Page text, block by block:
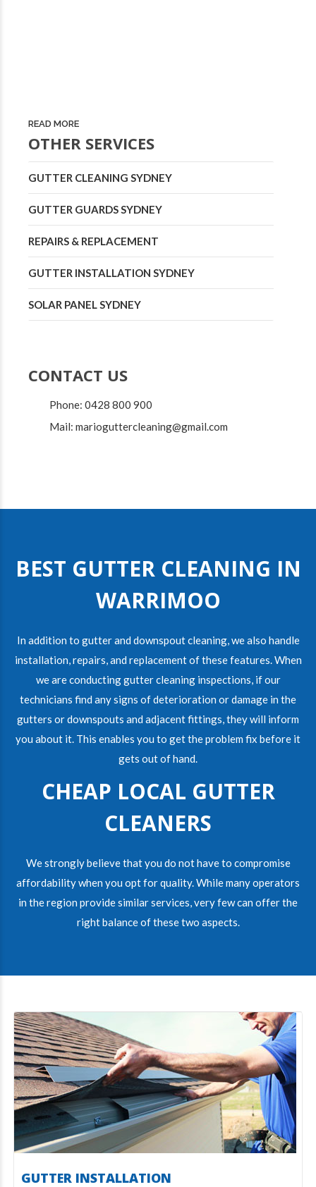
READ MORE
OTHER SERVICES
GUTTER CLEANING SYDNEY
GUTTER GUARDS SYDNEY
REPAIRS & REPLACEMENT
GUTTER INSTALLATION SYDNEY
SOLAR PANEL SYDNEY
CONTACT US
Phone: 0428 800 900
Mail: marioguttercleaning@gmail.com
BEST GUTTER CLEANING IN
WARRIMOO
In addition to gutter and downspout cleaning, we also handle
installation, repairs, and replacement of these features. When
we are conducting gutter cleaning inspections, if our
technicians find any signs of deterioration or damage in the
gutters or downspouts and adjacent fittings, they will inform
you about it. This enables you to get the problem fix before it
gets out of hand.
CHEAP LOCAL GUTTER
CLEANERS
We strongly believe that you do not have to compromise
affordability when you opt for quality. While many operators
in the region provide similar services, very few can offer the
right balance of these two aspects.
GUTTER INSTALLATION